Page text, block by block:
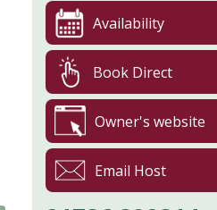
Availability
Book Direct
Owner's website
Email Host